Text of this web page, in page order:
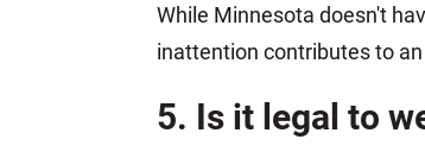
While Minnesota doesn't
inattention contributes to
5. Is it legal to